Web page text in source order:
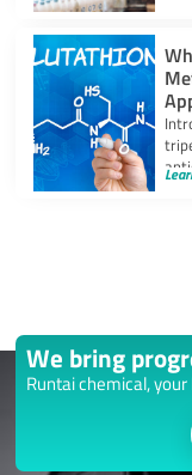
We bring
Runtai chemical,